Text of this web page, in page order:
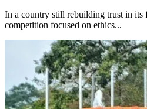
In a country still rebuilding trust in its financial system, a
competition focused on ethics...